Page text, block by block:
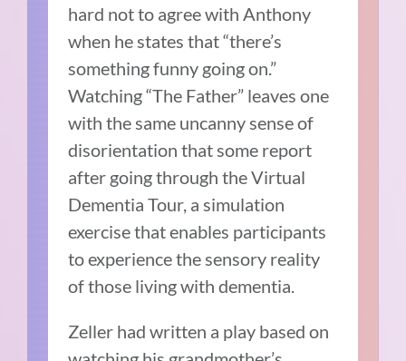
hard not to agree with Anthony
when he states that “there’s
something funny going on.”
Watching “The Father” leaves one
with the same uncanny sense of
disorientation that some report
after going through the Virtual
Dementia Tour, a simulation
exercise that enables participants
to experience the sensory reality
of those living with dementia.
Zeller had written a play based on